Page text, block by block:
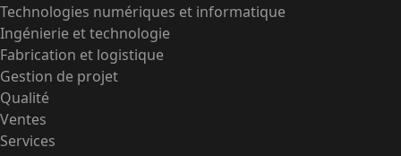
Technologies numériques et informatique
Ingénierie et technologie
Fabrication et logistique
Gestion de projet
Qualité
Ventes
Services